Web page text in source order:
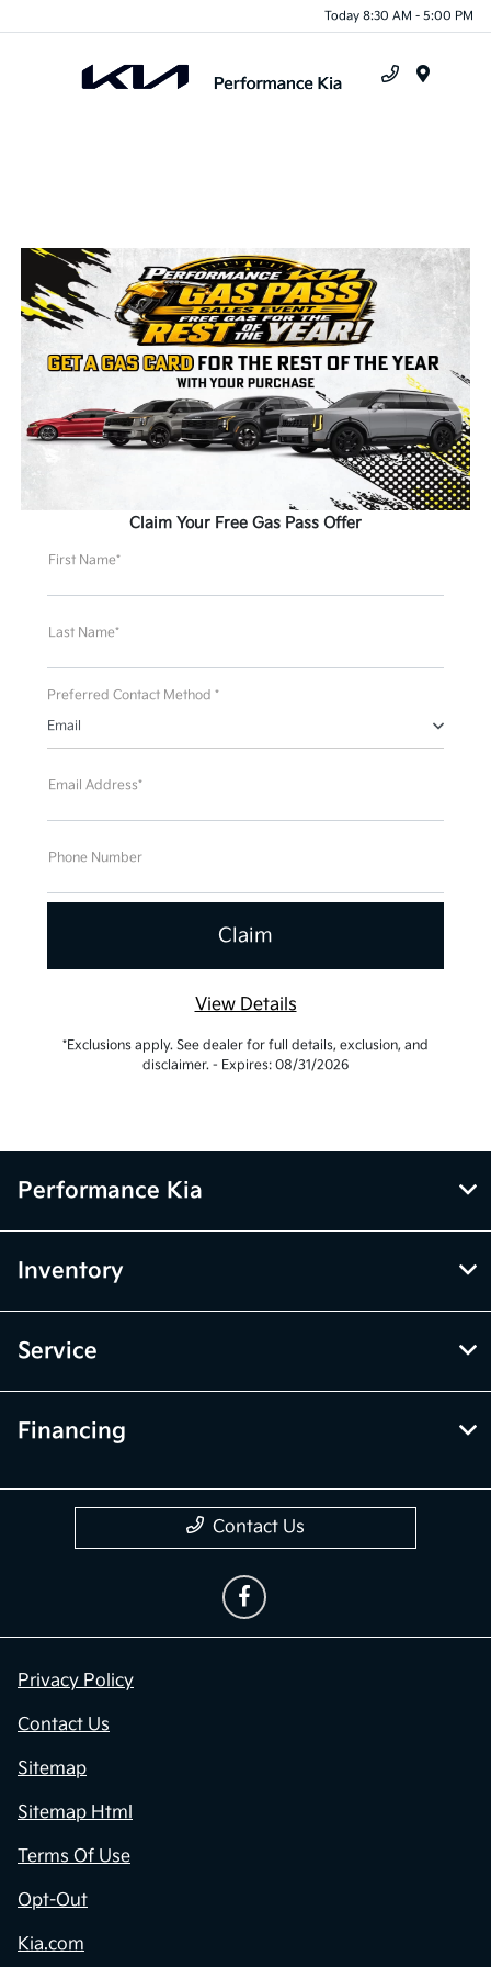
Today 8:30 AM - 5:00 PM
Claim Your Free Gas Pass Offer
First Name*
Last Name*
Preferred Contact Method *
Email
Email Address*
Phone Number
View Details
*Exclusions apply. See dealer for full details, exclusion, and
disclaimer. - Expires: 08/31/2026
Performance Kia
Inventory
Service
Financing
Contact Us
Privacy Policy
Contact Us
Sitemap
Sitemap Html
Terms Of Use
Opt-Out
Kia.com